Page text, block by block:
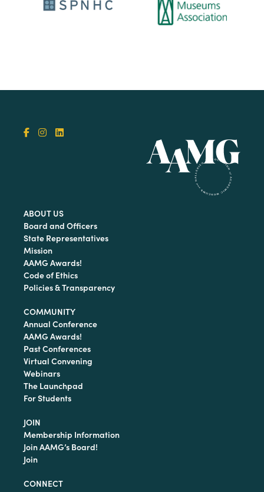
ABOUT US
Board and Officers
State Representatives
Mission
AAMG Awards!
Code of Ethics
Policies & Transparency
COMMUNITY
Annual Conference
AAMG Awards!
Past Conferences
Virtual Convening
Webinars
The Launchpad
For Students
JOIN
Membership Information
Join AAMG’s Board!
Join
CONNECT